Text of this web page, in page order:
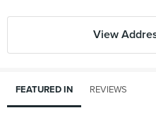
View
FEATURED IN REVIEWS